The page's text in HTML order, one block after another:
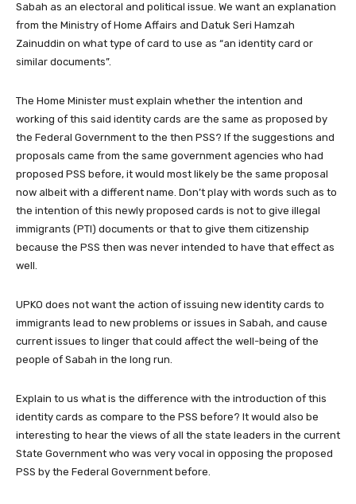
Sabah as an electoral and political issue. We want an explanation
from the Ministry of Home Affairs and Datuk Seri Hamzah
Zainuddin on what type of card to use as “an identity card or
similar documents”.
The Home Minister must explain whether the intention and
working of this said identity cards are the same as proposed by
the Federal Government to the then PSS? If the suggestions and
proposals came from the same government agencies who had
proposed PSS before, it would most likely be the same proposal
now albeit with a different name. Don’t play with words such as to
the intention of this newly proposed cards is not to give illegal
immigrants (PTI) documents or that to give them citizenship
because the PSS then was never intended to have that effect as
well.
UPKO does not want the action of issuing new identity cards to
immigrants lead to new problems or issues in Sabah, and cause
current issues to linger that could affect the well-being of the
people of Sabah in the long run.
Explain to us what is the difference with the introduction of this
identity cards as compare to the PSS before? It would also be
interesting to hear the views of all the state leaders in the current
State Government who was very vocal in opposing the proposed
PSS by the Federal Government before.